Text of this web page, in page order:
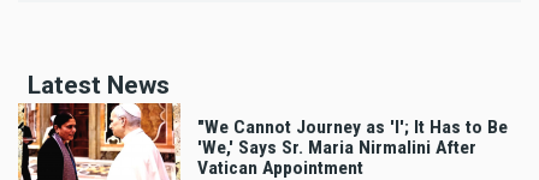
Latest News
"We Cannot Journey as 'I'; It Has to Be
'We,' Says Sr. Maria Nirmalini After
Vatican Appointment